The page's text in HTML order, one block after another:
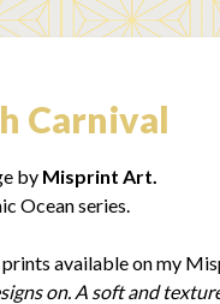
Carnival
by Misprint Art.
Ocean series.
available on my
on. A soft and